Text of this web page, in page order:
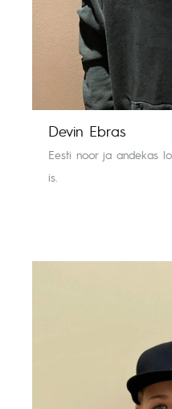
Devin Ebras
Eesti noor ja andekas
is.